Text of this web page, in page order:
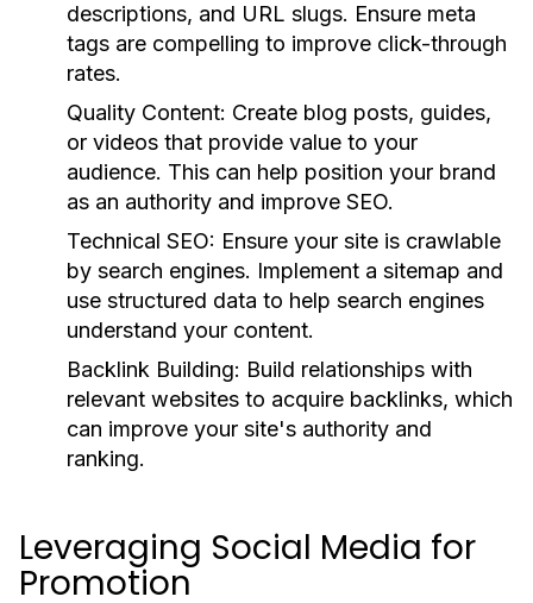
descriptions, and URL slugs. Ensure meta
tags are compelling to improve click-through
rates.
Quality Content: Create blog posts, guides,
or videos that provide value to your
audience. This can help position your brand
as an authority and improve SEO.
Technical SEO: Ensure your site is crawlable
by search engines. Implement a sitemap and
use structured data to help search engines
understand your content.
Backlink Building: Build relationships with
relevant websites to acquire backlinks, which
can improve your site's authority and
ranking.
Leveraging Social Media for
Promotion